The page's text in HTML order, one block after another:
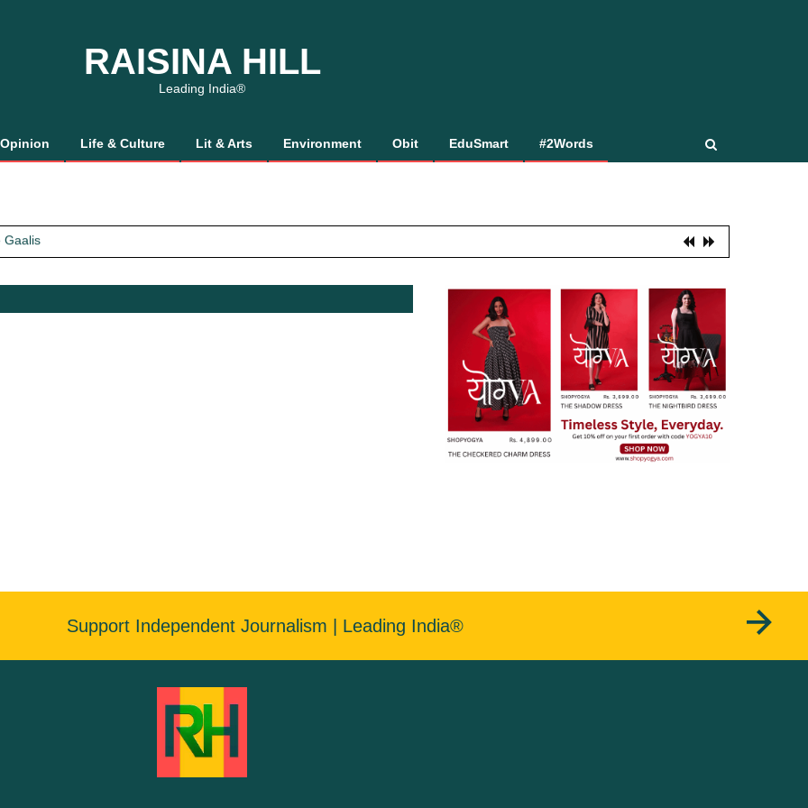
RAISINA HILL
Leading India®
Opinion Life & Culture Lit & Arts Environment Obit EduSmart #2Words
Gaalis
It’s How We Treat Women
Trust Will.
Support Independent Journalism | Leading India®